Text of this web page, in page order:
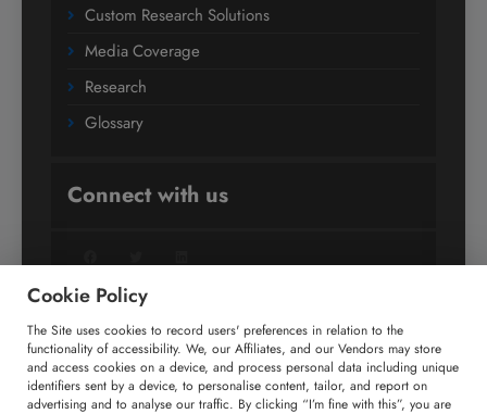
Custom Research Solutions
Media Coverage
Research
Glossary
Connect with us
+91 806 191 4606
enquiry@technavio.com
Cookie Policy
The Site uses cookies to record users' preferences in relation to the
functionality of accessibility. We, our Affiliates, and our Vendors may store
and access cookies on a device, and process personal data including unique
identifiers sent by a device, to personalise content, tailor, and report on
advertising and to analyse our traffic. By clicking “I’m fine with this”, you are